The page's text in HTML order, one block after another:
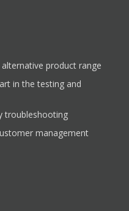
product range
in the testing and
troubleshooting
management